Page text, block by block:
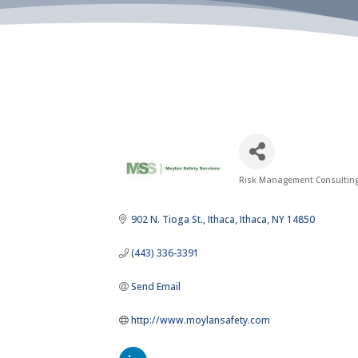
Categories
Risk Management
902 N. Tioga St. Ithaca Ithaca NY 14850
(443) 336-3391
Send Email
http://www.moylansafety.com